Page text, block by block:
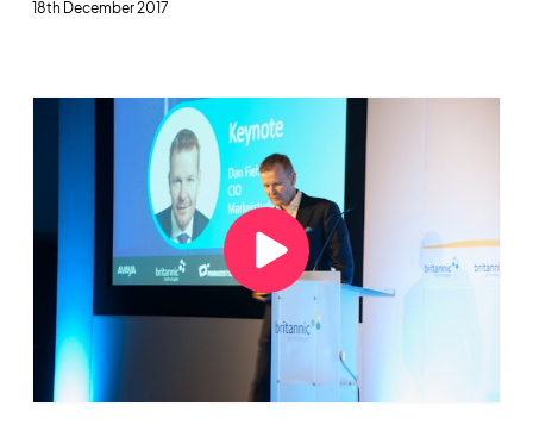
18th December 2017